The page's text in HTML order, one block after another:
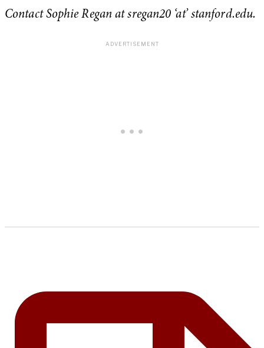
Contact Sophie Regan at sregan20 ‘at’ stanford.edu.